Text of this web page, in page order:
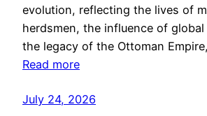
evolution, reflecting the lives of
herdsmen, the influence of
the legacy of the Ottoman
Read more
July 24, 2026